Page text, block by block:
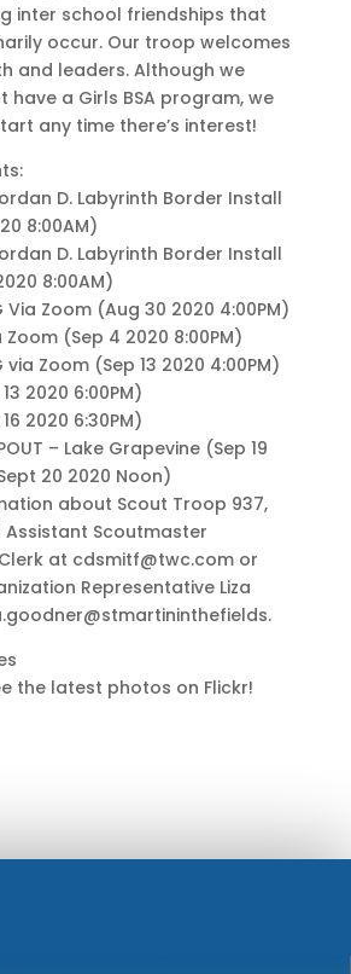
inter school friendships that
occur. Our troop welcomes
and leaders. Although we
have a Girls BSA program, we
any time there’s interest!
D. Labyrinth Border Install
8:00AM)
D. Labyrinth Border Install
8:00AM)
Via Zoom (Aug 30 2020 4:00PM)
(Sep 4 2020 8:00PM)
via Zoom (Sep 13 2020 4:00PM)
2020 6:00PM)
2020 6:30PM)
– Lake Grapevine (Sep 19
20 2020 Noon)
about Scout Troop 937,
Scoutmaster
at cdsmitf@twc.com or
Representative Liza
the latest photos on Flickr!